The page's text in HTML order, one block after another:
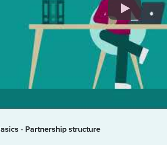
- Partnership structure